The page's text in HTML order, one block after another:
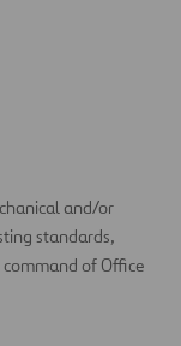
and/or
standards,
of Office